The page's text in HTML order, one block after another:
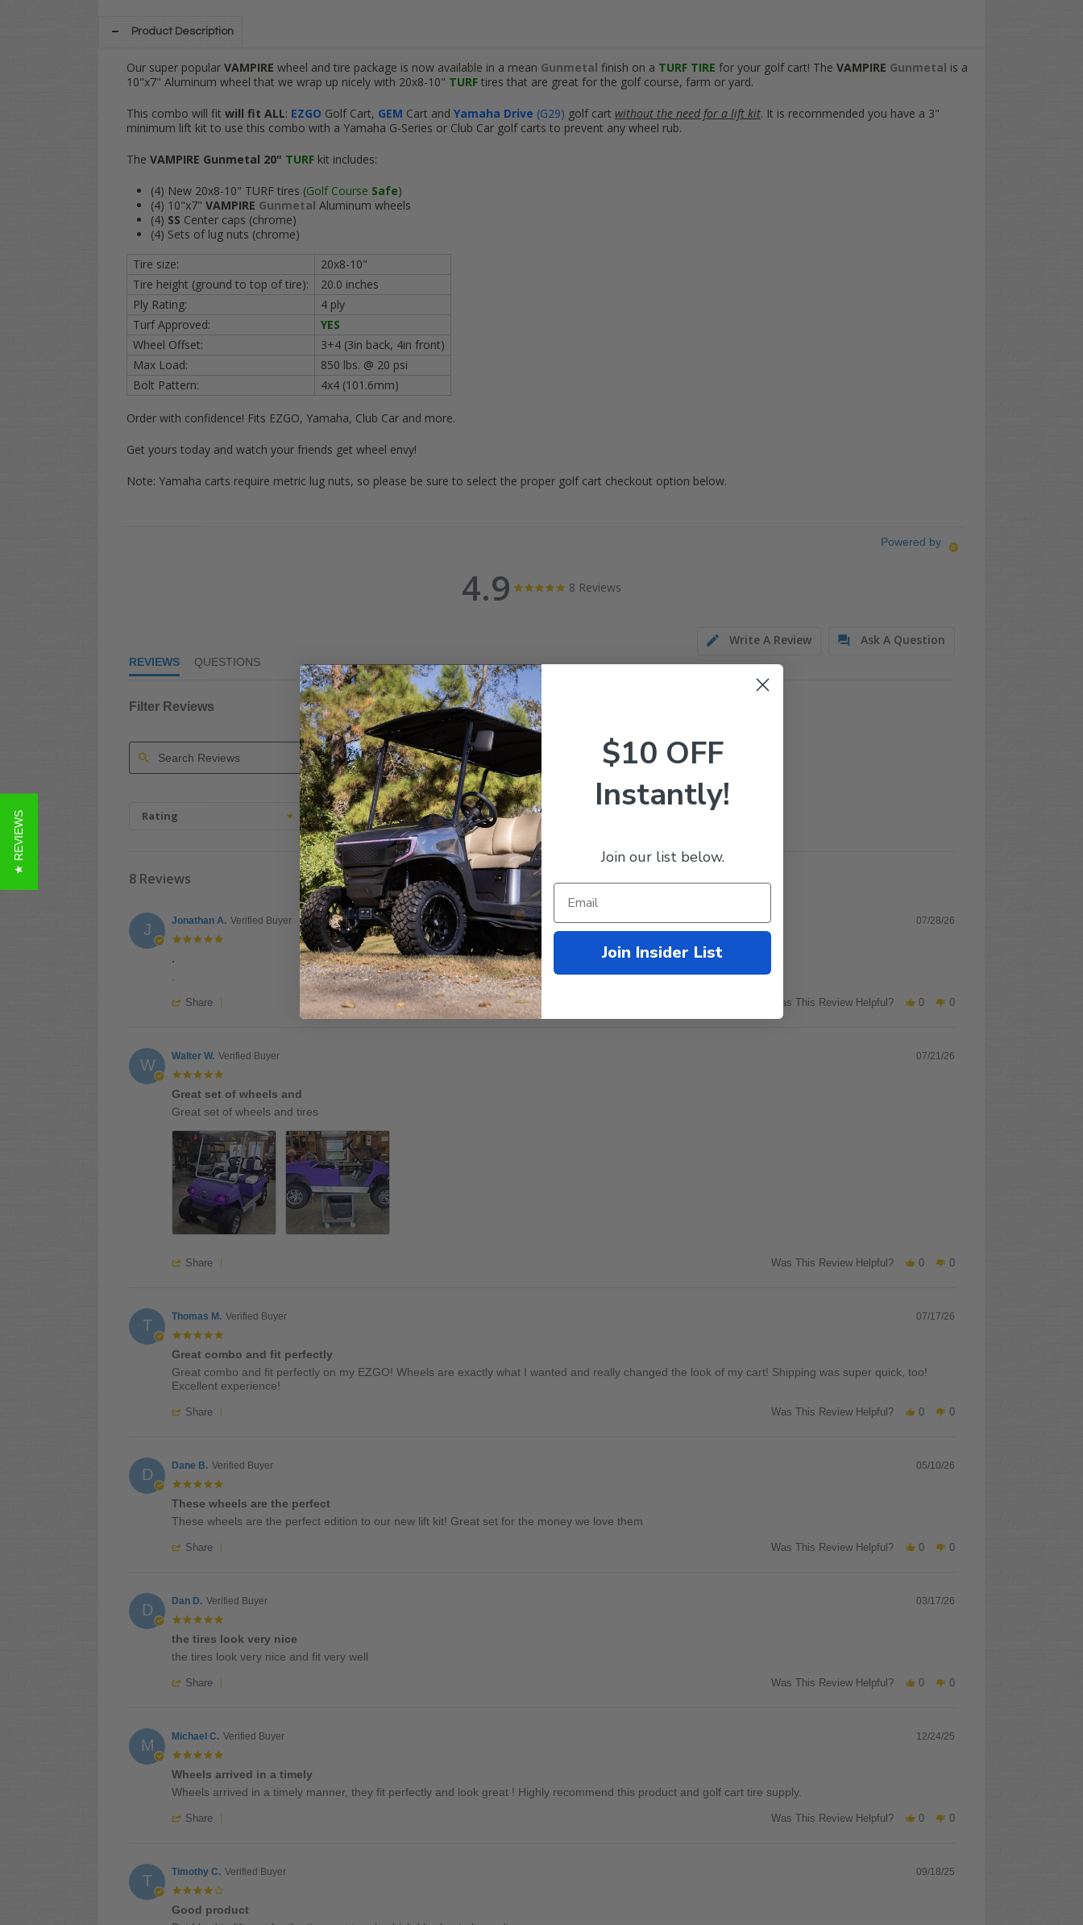
Product Description
Our super popular VAMPIRE wheel and tire package is now available in a mean Gunmetal finish on a TURF TIRE for your golf cart! The VAMPIRE Gunmetal is a
10"x7" Aluminum wheel that we wrap up nicely with 20x8-10" TURF tires that are great for the golf course, farm or yard.
This combo will fit will fit ALL: EZGO Golf Cart, GEM Cart and Yamaha Drive (G29) golf cart without the need for a lift kit. It is recommended you have a 3"
minimum lift kit to use this combo with a Yamaha G-Series or Club Car golf carts to prevent any wheel rub.
The VAMPIRE Gunmetal 20" TURF kit includes:
(4) New 20x8-10" TURF tires (Golf Course Safe)
(4) 10"x7" VAMPIRE Gunmetal Aluminum wheels
(4) SS Center caps (chrome)
(4) Sets of lug nuts (chrome)
Tire size:
20x8-10"
Tire height (ground to top of tire):
20.0 inches
Ply Rating:
4 ply
Turf Approved:
YES
Wheel Offset:
3+4 (3in back, 4in front)
Max Load:
850 lbs. @ 20 psi
Bolt Pattern:
4x4 (101.6mm)
Order with confidence! Fits EZGO, Yamaha, Club Car and more.
Get yours today and watch your friends get wheel envy!
Note: Yamaha carts require metric lug nuts, so please be sure to select the proper golf cart checkout option below.
Powered by
4.9
star
8 Reviews
Write A Review Ask A Question
REVIEWS QUESTIONS
Filter Reviews
Reviews
Rating Images & Videos
8 Reviews
J Jonathan A. Verified Buyer
5.0
07/28/26
.
Jonathan
Jul
2026
.
Share
Jonathan
28
Jul
Was This Review Helpful? 0 0
W Walter W. Verified Buyer
5.0
star
rating
07/21/26
Great set of wheels and
Review
Walter
W.
on
21
2026
review
Great
set
of
wheels
and
Great set of wheels and tires
Share
Walter
21
Jul
2026
Was This Review Helpful? 0 0
T Thomas M. Verified Buyer
5.0
star
rating
07/17/26
Great combo and fit perfectly
Review
by
M.
2026
review
stating
combo
Great combo and fit perfectly on my EZGO! Wheels are exactly what I wanted and really changed the look of my cart! Shipping was super quick, too!
Excellent experience!
Share
Thomas
17
Jul
Was This Review Helpful? 0 0
D Dane B. Verified Buyer
5.0
star
rating
05/10/26
These wheels are the perfect
Review
Dane
May
2026
review
These
perfect
These wheels are the perfect edition to our new lift kit! Great set for the money we love them
Share
Dane
10
May
Was This Review Helpful? 0 0
D Dan D. Verified Buyer
5.0
star
rating
03/17/26
the tires look very nice
Review
Dan
Mar
2026
review
the
nice
the tires look very nice and fit very well
Share
Dan
17
Mar
Was This Review Helpful? 0 0
M Michael C. Verified Buyer
5.0
star
rating
12/24/25
Wheels arrived in a timely
Review
Michael
Dec
2025
review
Wheels
timely
Wheels arrived in a timely manner, they fit perfectly and look great ! Highly recommend this product and golf cart tire supply.
Share
Michael
24
Was This Review Helpful? 0 0
T Timothy C. Verified Buyer
4.0
star
rating
09/18/25
Good product
★ REVIEWS
$10 OFF
Instantly!
Join our list below.
Join Insider List